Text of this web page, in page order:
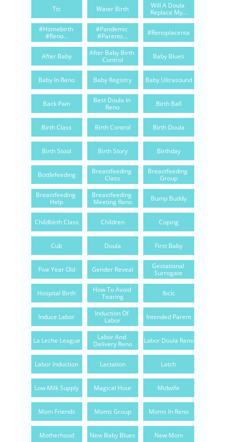
Ttc Water Birth
Will A Doula
Replace My...
#homebirth
#reno...
#pandemic
#parents...
#renoplacenta
After Baby
After Baby Birth
Control
Baby Blues
Baby In Reno Baby Registry Baby Ultrasound
Back Pain
Best Doula In
Reno
Birth Ball
Birth Class Birth Control Birth Doula
Birth Stool Birth Story Birthday
Bottlefeeding
Breastfeeding
Class
Breastfeeding
Group
Breastfeeding
Help
Breastfeeding
Meeting Reno
Bump Buddy
Childbirth Class Children Coping
Cub Doula First Baby
Five Year Old Gender Reveal
Gestational
Surrogate
Hospital Birth
How To Avoid
Tearing
Ibclc
Induce Labor
Induction Of
Labor
Intended Parent
La Leche League
Labor And
Delivery Reno
Labor Doula Reno
Labor Induction Lactation Latch
Low Milk Supply Magical Hour Midwife
Mom Friends Moms Group Moms In Reno
Motherhood New Baby Blues New Mom